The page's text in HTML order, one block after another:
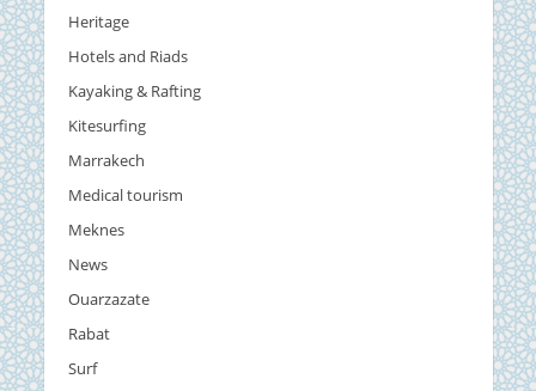
Heritage
Hotels and Riads
Kayaking & Rafting
Kitesurfing
Marrakech
Medical tourism
Meknes
News
Ouarzazate
Rabat
Surf